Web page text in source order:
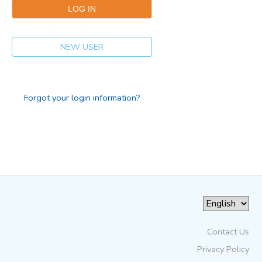
NEW USER
Forgot your login information?
Contact Us
Privacy Policy